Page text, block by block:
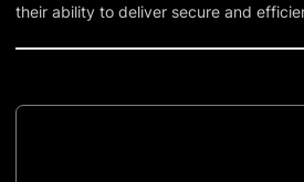
their ability to deliver secure and